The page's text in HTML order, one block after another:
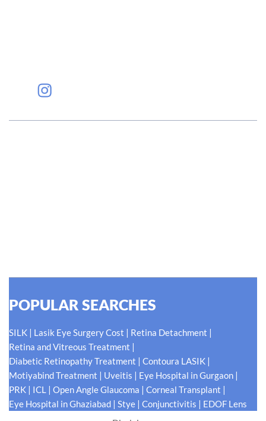
POPULAR SEARCHES
SILK | Lasik Eye Surgery Cost | Retina Detachment |
Retina and Vitreous Treatment |
Diabetic Retinopathy Treatment | Contoura LASIK |
Motiyabind Treatment | Uveitis | Eye Hospital in Gurgaon |
PRK | ICL | Open Angle Glaucoma | Corneal Transplant |
Eye Hospital in Ghaziabad | Stye | Conjunctivitis | EDOF Lens